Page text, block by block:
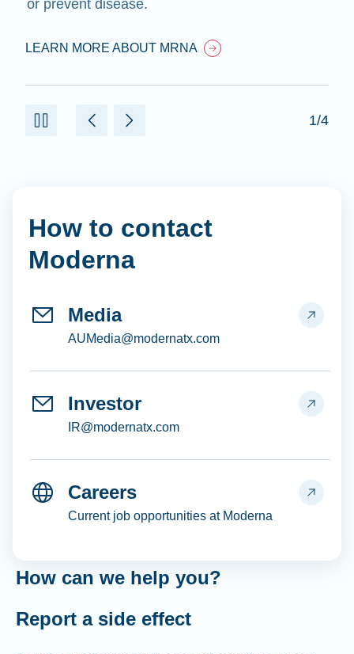
or prevent disease.
LEARN MORE ABOUT MRNA
1/4
How to contact
Moderna
Media
AUMedia@modernatx.com
Investor
IR@modernatx.com
Careers
Current job opportunities at Moderna
How can we help you?
Report a side effect